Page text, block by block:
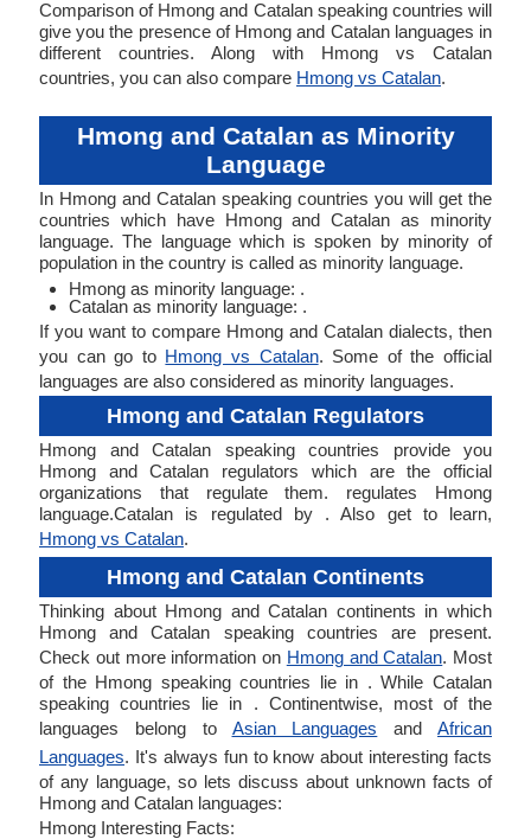
Comparison of Hmong and Catalan speaking countries will
give you the presence of Hmong and Catalan languages in
different countries. Along with Hmong vs Catalan
countries, you can also compare Hmong vs Catalan.
Hmong and Catalan as Minority
Language
In Hmong and Catalan speaking countries you will get the
countries which have Hmong and Catalan as minority
language. The language which is spoken by minority of
population in the country is called as minority language.
Hmong as minority language: .
Catalan as minority language: .
If you want to compare Hmong and Catalan dialects, then
you can go to Hmong vs Catalan. Some of the official
languages are also considered as minority languages.
Hmong and Catalan Regulators
Hmong and Catalan speaking countries provide you
Hmong and Catalan regulators which are the official
organizations that regulate them. regulates Hmong
language.Catalan is regulated by . Also get to learn,
Hmong vs Catalan.
Hmong and Catalan Continents
Thinking about Hmong and Catalan continents in which
Hmong and Catalan speaking countries are present.
Check out more information on Hmong and Catalan. Most
of the Hmong speaking countries lie in . While Catalan
speaking countries lie in . Continentwise, most of the
languages belong to Asian Languages andAfrican
Languages. It's always fun to know about interesting facts
of any language, so lets discuss about unknown facts of
Hmong and Catalan languages:
Hmong Interesting Facts: